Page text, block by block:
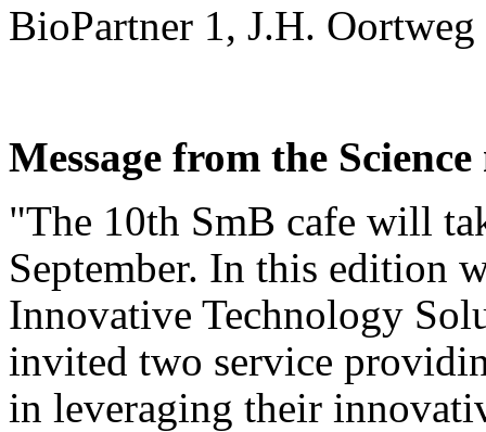
BioPartner 1, J.H.
Message from the
"The 10th SmB cafe will
September. In this edition
Innovative Technology
invited two service
in leveraging their